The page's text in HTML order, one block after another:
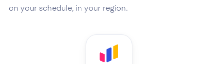
on your schedule, in your region.